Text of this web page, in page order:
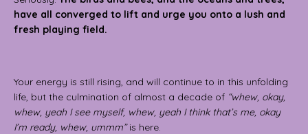
have all converged to lift and urge you onto a lush and
fresh playing field.
Your energy is still rising, and will continue to in this unfolding
life, but the culmination of almost a decade of “whew, okay,
whew, yeah I see myself, whew, yeah I think that’s me, okay
I’m ready, whew, ummm”is here.